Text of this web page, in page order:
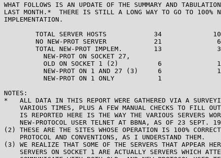
WHAT FOLLOWS IS AN UPDATE OF THE SUMMARY AND
LAST MONTH.*  THERE IS STILL A LONG WAY TO GO TO 100%
IMPLEMENTATION.
TOTAL SERVER HOSTS            34
NO NEW-PROT SERVER            21
TOTAL NEW-PROT IMPLEM.        13
          NEW-PROT ON SOCKET 27,
OLD ON SOCKET 1 (2)          6
NEW-PROT ON 1 AND 27 (3)     6
NEW-PROT ON 1 ONLY           1
NOTES:
*   ALL DATA IN THIS REPORT WERE GATHERED VIA A
VARIOUS TIMES, PLUS A FEW MANUAL CHECKS TO FILL
IS REPORTED HERE IS THE WAY THE VARIOUS SERVERS
NEW-PROTOCOL USER TELNET AT BBNA, AS OF 23 SEPT.
(2) THESE ARE THE SITES WHOSE OPERATION IS 100%
    PROTOCOL AND CONVENTIONS, AS I UNDERSTAND THEM.
(3) WE REALIZE THAT SOME OF THE SERVERS THAT APPEAR
SERVERS ON SOCKET 1 ARE ACTUALLY SERVERS WHICH